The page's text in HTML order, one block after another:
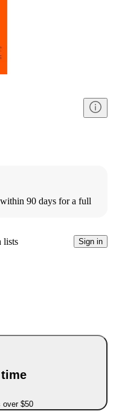
90 days for a full
lists Sign in
over $50